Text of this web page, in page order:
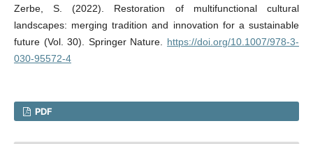
Zerbe, S. (2022). Restoration of multifunctional cultural
landscapes: merging tradition and innovation for a sustainable
future (Vol. 30). Springer Nature. https://doi.org/10.1007/978-3-
030-95572-4
PDF